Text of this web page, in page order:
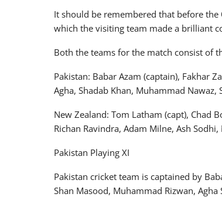
It should be remembered that before the
which the visiting team made a brilliant
Both the teams for the match consist of
Pakistan: Babar Azam (captain), Fakhar
Agha, Shadab Khan, Muhammad Nawaz,
New Zealand: Tom Latham (capt), Chad
Richan Ravindra, Adam Milne, Ash
Pakistan Playing XI
Pakistan cricket team is captained by
Shan Masood, Muhammad Rizwan,